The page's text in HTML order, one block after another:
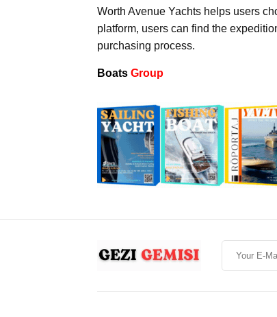
Worth Avenue Yachts helps users
platform, users can find the
purchasing process.
Boats Group